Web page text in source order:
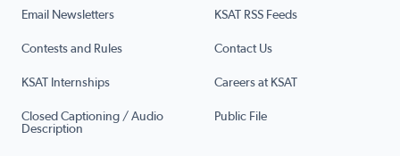
Email Newsletters KSAT RSS Feeds
Contests and Rules Contact Us
KSAT Internships Careers at KSAT
Closed Captioning / Audio
Description
Public File